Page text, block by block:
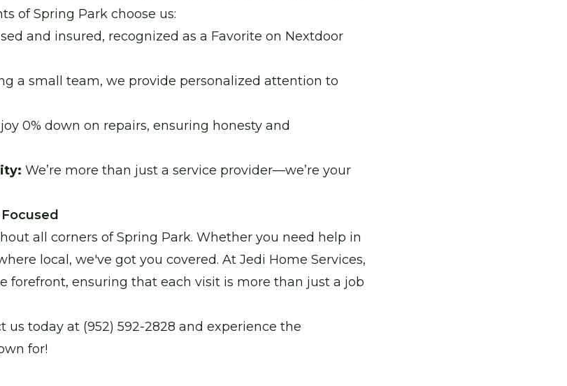
of Spring Park choose us:
and insured, recognized as a Favorite on Nextdoor
a small team, we provide personalized attention to
0% down on repairs, ensuring honesty and
We’re more than just a service provider—we’re your
all corners of Spring Park. Whether you need help in
local, we've got you covered. At Jedi Home Services,
forefront, ensuring that each visit is more than just a job
us today at (952) 592-2828 and experience the
for!